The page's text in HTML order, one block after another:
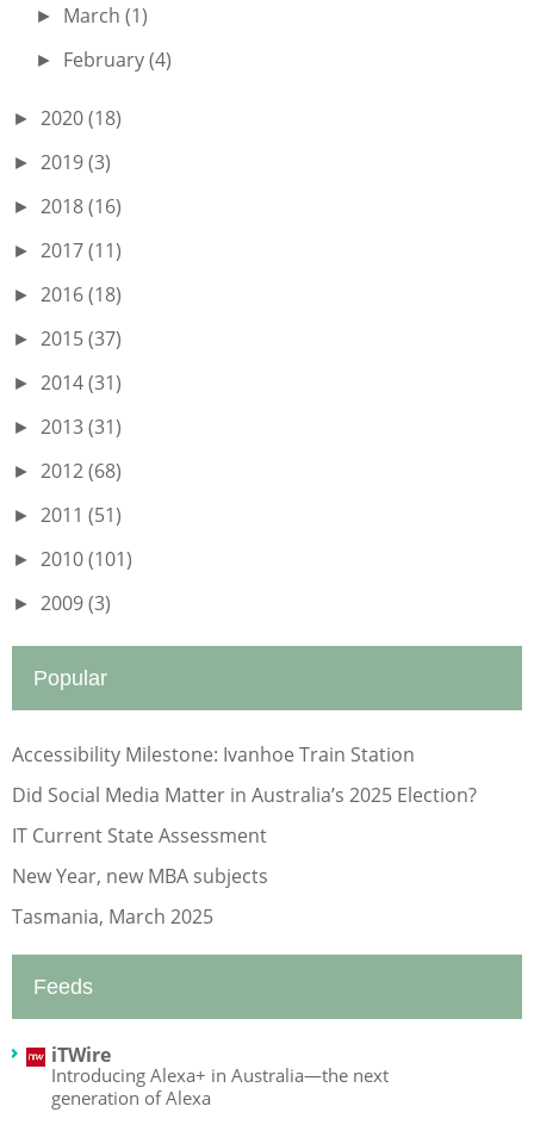
► March(1)
► February(4)
► 2020(18)
► 2019(3)
► 2018(16)
► 2017(11)
► 2016(18)
► 2015(37)
► 2014(31)
► 2013(31)
► 2012(68)
► 2011 (51)
► 2010(101)
► 2009(3)
Popular
Accessibility Milestone: Ivanhoe Train Station
Did Social Media Matter in Australia’s 2025 Election?
IT Current State Assessment
New Year, new MBA subjects
Tasmania, March 2025
Feeds
iTWire
Introducing Alexa+ in Australia—the next
generation of Alexa